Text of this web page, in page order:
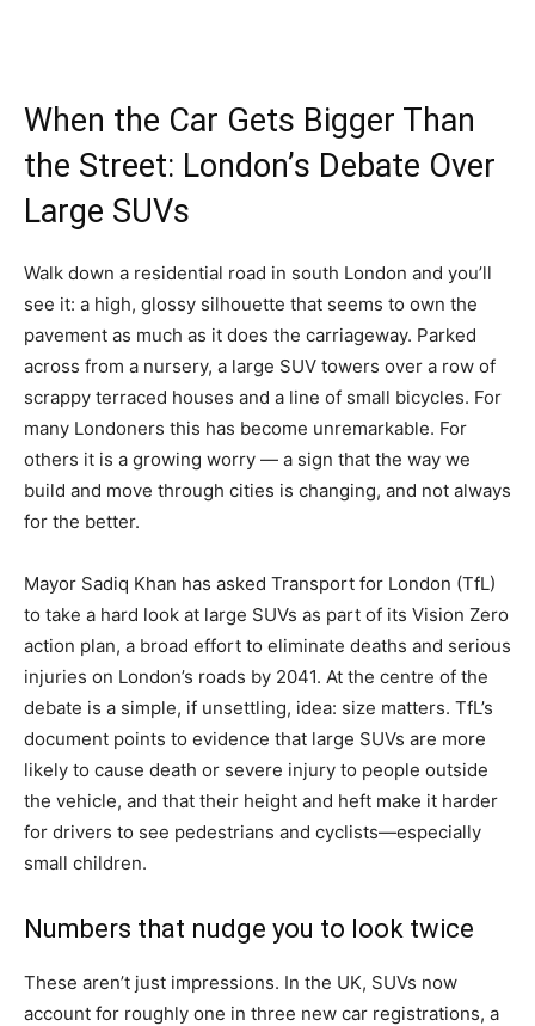
When the Car Gets Bigger Than
the Street: London’s Debate Over
Large SUVs
Walk down a residential road in south London and you’ll
see it: a high, glossy silhouette that seems to own the
pavement as much as it does the carriageway. Parked
across from a nursery, a large SUV towers over a row of
scrappy terraced houses and a line of small bicycles. For
many Londoners this has become unremarkable. For
others it is a growing worry — a sign that the way we
build and move through cities is changing, and not always
for the better.
Mayor Sadiq Khan has asked Transport for London (TfL)
to take a hard look at large SUVs as part of its Vision Zero
action plan, a broad effort to eliminate deaths and serious
injuries on London’s roads by 2041. At the centre of the
debate is a simple, if unsettling, idea: size matters. TfL’s
document points to evidence that large SUVs are more
likely to cause death or severe injury to people outside
the vehicle, and that their height and heft make it harder
for drivers to see pedestrians and cyclists—especially
small children.
Numbers that nudge you to look twice
These aren’t just impressions. In the UK, SUVs now
account for roughly one in three new car registrations, a